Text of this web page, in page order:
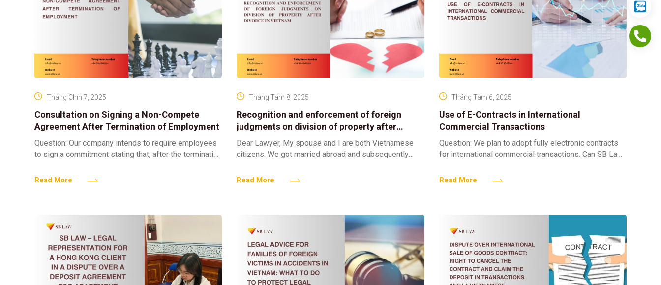
Consultation on Signing a Non-Compete
Agreement After Termination of Employment
Tháng Chín 7, 2025
Question: Our company intends to require employees
to sign a commitment stating that, after the termination
Read More
Recognition and enforcement of foreign
judgments on division of property after
divorce in vietnam
Tháng Tám 8, 2025
Dear Lawyer, My spouse and I are both Vietnamese
citizens. We got married abroad and subsequently
pursuant
Read More
Use of E-Contracts in International
Commercial Transactions
Tháng Tám 6, 2025
Question: We plan to adopt fully electronic contracts
for international commercial transactions. Can SB Law
international commerce
Read More